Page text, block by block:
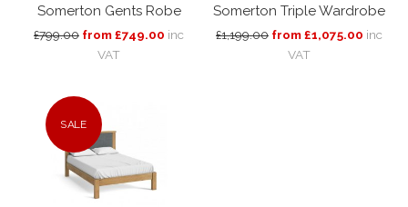
Somerton Gents Robe
£799.00 from £749.00 inc
VAT
Somerton Triple Wardrobe
£1,199.00 from £1,075.00 inc
VAT
SALE